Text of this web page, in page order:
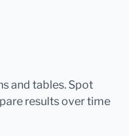
and tables. Spot
results over time